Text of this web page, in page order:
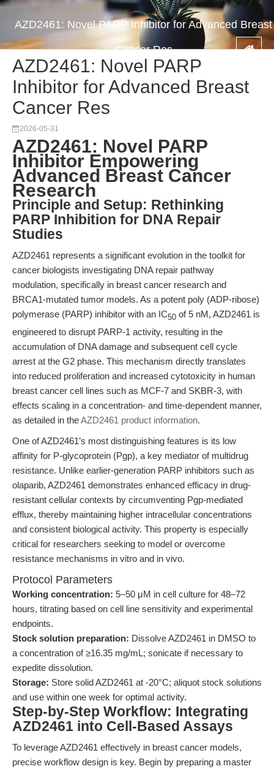
AZD2461: Novel PARP Inhibitor for Advanced Breast
Cancer Res
AZD2461: Novel PARP
Inhibitor for Advanced Breast
Cancer Res
2026-05-31
AZD2461: Novel PARP
Inhibitor Empowering
Advanced Breast Cancer
Research
Principle and Setup: Rethinking
PARP Inhibition for DNA Repair
Studies
AZD2461 represents a significant evolution in the toolkit for
cancer biologists investigating DNA repair pathway
modulation, specifically in breast cancer research and
BRCA1-mutated tumor models. As a potent poly (ADP-ribose)
polymerase (PARP) inhibitor with an IC50 of 5 nM, AZD2461 is
engineered to disrupt PARP-1 activity, resulting in the
accumulation of DNA damage and subsequent cell cycle
arrest at the G2 phase. This mechanism directly translates
into reduced proliferation and increased cytotoxicity in human
breast cancer cell lines such as MCF-7 and SKBR-3, with
effects scaling in a concentration- and time-dependent manner,
as detailed in theAZD2461 product information.
One of AZD2461’s most distinguishing features is its low
affinity for P-glycoprotein (Pgp), a key mediator of multidrug
resistance. Unlike earlier-generation PARP inhibitors such as
olaparib, AZD2461 demonstrates enhanced efficacy in drug-
resistant cellular contexts by circumventing Pgp-mediated
efflux, thereby maintaining higher intracellular concentrations
and consistent biological activity. This property is especially
critical for researchers seeking to model or overcome
resistance mechanisms in vitro and in vivo.
Protocol Parameters
Working concentration: 5–50 μM in cell culture for 48–72
hours, titrating based on cell line sensitivity and experimental
endpoints.
Stock solution preparation: Dissolve AZD2461 in DMSO to
a concentration of ≥16.35 mg/mL; sonicate if necessary to
expedite dissolution.
Storage: Store solid AZD2461 at -20°C; aliquot stock solutions
and use within one week for optimal activity.
Step-by-Step Workflow: Integrating
AZD2461 into Cell-Based Assays
To leverage AZD2461 effectively in breast cancer models,
precise workflow design is key. Begin by preparing a master